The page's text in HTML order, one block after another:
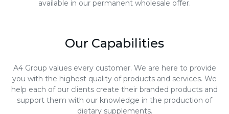
available in our permanent wholesale offer.
Our Capabilities
A4 Group values every customer. We are here to provide
you with the highest quality of products and services. We
help each of our clients create their branded products and
support them with our knowledge in the production of
dietary supplements.